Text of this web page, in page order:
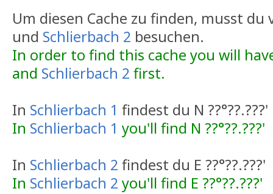
Um diesen Cache zu finden, musst
und Schlierbach 2 besuchen.
In order to find this cache you will
and Schlierbach 2 first.
In Schlierbach 1 findest du N ??°??.???'
In Schlierbach 1 you'll find N ??°??.???'
In Schlierbach 2 findest du E ??°??.???'
In Schlierbach 2 you'll find E ??°??.???'